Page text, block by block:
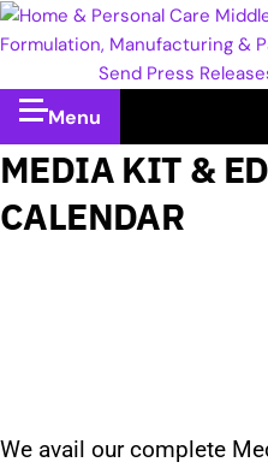
Send Press
Menu
MEDIA KIT &
CALENDAR
We avail our complete